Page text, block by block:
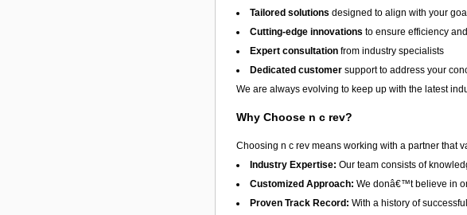
Tailored solutions designed to align with your
Cutting-edge innovations to ensure efficiency
Expert consultation from industry specialists
Dedicated customer support to address your
We are always evolving to keep up with the latest
Why Choose n c rev?
Choosing n c rev means working with a partner that
Industry Expertise: Our team consists of
Customized Approach: We donâ€™t believe in
Proven Track Record: With a history of